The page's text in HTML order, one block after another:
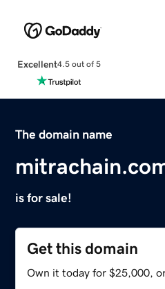
Excellent4.5 out of 5
The domain name
is for sale!
Get this domain
Own it today for $25,000,